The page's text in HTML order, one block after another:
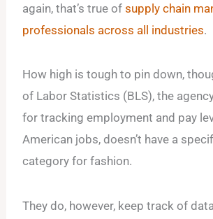
again, that’s true of supply chain
professionals across all industries.
How high is tough to pin down,
of Labor Statistics (BLS), the
for tracking employment and pay
American jobs, doesn’t have a
category for fashion.
They do, however, keep track of